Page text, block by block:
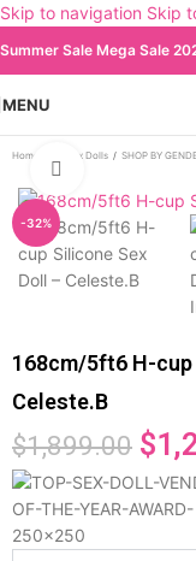
Skip to navigation Skip
Summer Sale Mega Sale
MENU
Home All Sex Dolls / SHOP BY
-32%
168cm/5ft6 H-
Celeste.B
$1,899.00 $